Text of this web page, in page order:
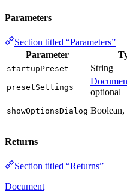
Parameters
Section titled “Parameters”
Parameter
startupPreset String
presetSettings
optional
showOptionsDialog Boolean,
Returns
Section titled “Returns”
Document